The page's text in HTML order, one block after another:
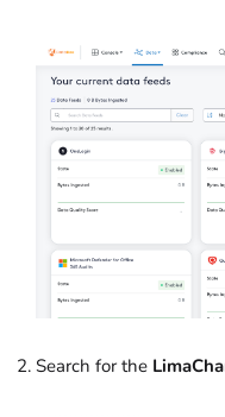
Search for the